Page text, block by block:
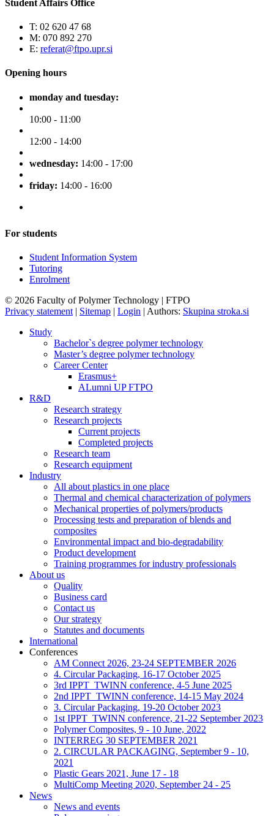
Student Affairs Office
T: 02 620 47 68
M: 070 892 270
E: referat@ftpo.upr.si
Opening hours
monday and tuesday:
10:00 - 11:00
12:00 - 14:00
wednesday: 14:00 - 17:00
friday: 14:00 - 16:00
For students
Student Information System
Tutoring
Enrolment
© 2026 Faculty of Polymer Technology | FTPO
Privacy statement | Sitemap | Login | Authors: Skupina stroka.si
Study
Bachelor`s degree polymer technology
Master’s degree polymer technology
Career Center
Erasmus+
ALumni UP FTPO
R&D
Research strategy
Research projects
Current projects
Completed projects
Research team
Research equipment
Industry
All about plastics in one place
Thermal and chemical characterization of polymers
Mechanical properties of polymers/products
Processing tests and preparation of blends and
composites
Environmental impact and bio-degradability
Product development
Training programmes for industry professionals
About us
Quality
Business card
Contact us
Our strategy
Statutes and documents
International
Conferences
AM Connect 2026, 23-24 SEPTEMBER 2026
4. Circular Packaging, 16-17 October 2025
3rd IPPT_TWINN conference, 4-5 June 2025
2nd IPPT_TWINN conference, 14-15 May 2024
3. Circular Packaging, 19-20 October 2023
1st IPPT_TWINN conference, 21-22 September 2023
Polymer Composites, 9 - 10 June, 2022
INTERREG 30 SEPTEMBER 2021
2. CIRCULAR PACKAGING, September 9 - 10,
2021
Plastic Gears 2021, June 17 - 18
MultiComp Meeting 2020, September 24 - 25
News
News and events